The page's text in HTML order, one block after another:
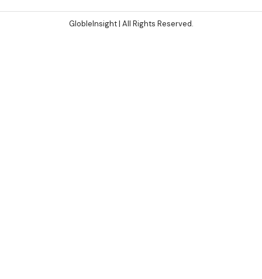
GlobleInsight| All Rights Reserved.